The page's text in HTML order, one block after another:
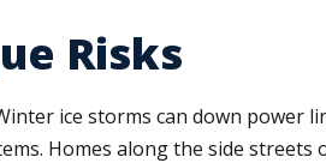
Risks
ice storms can down power
Homes along the side streets